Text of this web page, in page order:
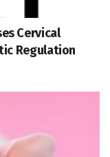
Cervical
Regulation